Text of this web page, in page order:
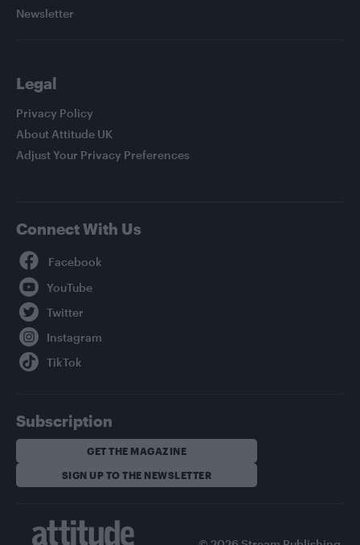
Newsletter
Legal
Privacy Policy
About Attitude UK
Adjust Your Privacy Preferences
Connect With Us
Subscription
GET THE MAGAZINE
SIGN UP TO THE NEWSLETTER